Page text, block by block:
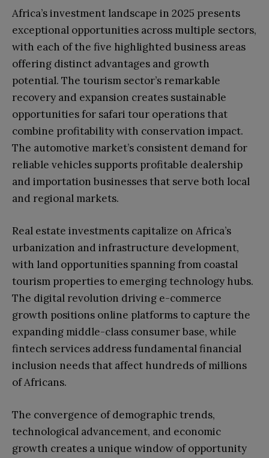
Africa’s investment landscape in 2025 presents
exceptional opportunities across multiple sectors,
with each of the five highlighted business areas
offering distinct advantages and growth
potential. The tourism sector’s remarkable
recovery and expansion creates sustainable
opportunities for safari tour operations that
combine profitability with conservation impact.
The automotive market’s consistent demand for
reliable vehicles supports profitable dealership
and importation businesses that serve both local
and regional markets.
Real estate investments capitalize on Africa’s
urbanization and infrastructure development,
with land opportunities spanning from coastal
tourism properties to emerging technology hubs.
The digital revolution driving e-commerce
growth positions online platforms to capture the
expanding middle-class consumer base, while
fintech services address fundamental financial
inclusion needs that affect hundreds of millions
of Africans.
The convergence of demographic trends,
technological advancement, and economic
growth creates a unique window of opportunity